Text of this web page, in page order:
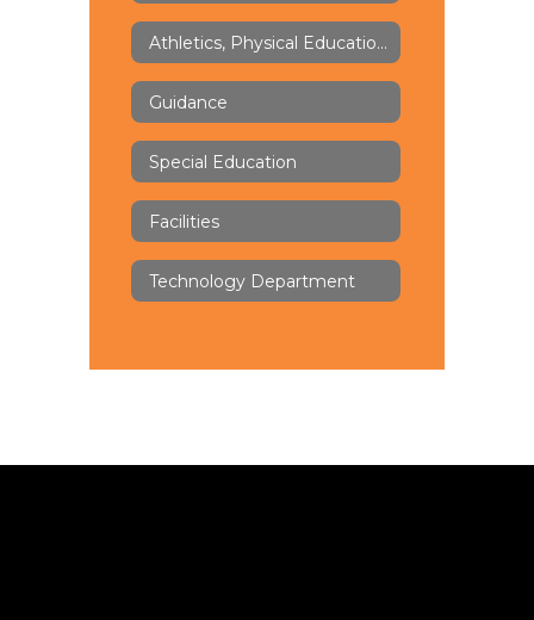
Athletics, Physical Education & Health
Guidance
Special Education
Facilities
Technology Department